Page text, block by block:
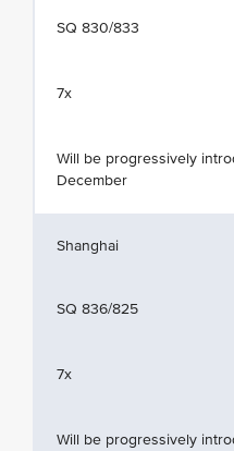
SQ 830/833
7x
Will be progressively
December
Shanghai
SQ 836/825
7x
Will be progressively